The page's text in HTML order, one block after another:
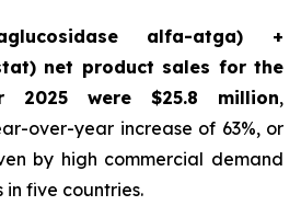
alfa-atga) +
net product sales for the
2025 were $25.8 million,
over-year increase of 63%, or
by high commercial demand
in five countries.